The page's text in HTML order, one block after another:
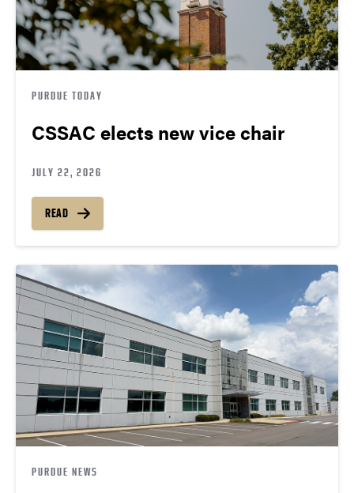
PURDUE TODAY
CSSAC elects new vice chair
JULY 22, 2026
READ
PURDUE NEWS